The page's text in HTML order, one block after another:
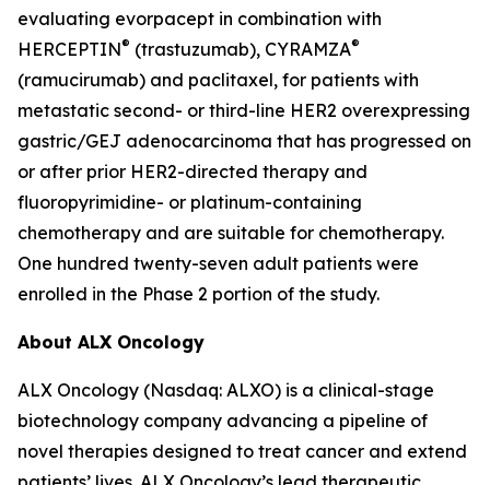
evaluating evorpacept in combination with
HERCEPTIN® (trastuzumab), CYRAMZA®
(ramucirumab) and paclitaxel, for patients with
metastatic second- or third-line HER2 overexpressing
gastric/GEJ adenocarcinoma that has progressed on
or after prior HER2-directed therapy and
fluoropyrimidine- or platinum-containing
chemotherapy and are suitable for chemotherapy.
One hundred twenty-seven adult patients were
enrolled in the Phase 2 portion of the study.
About ALX Oncology
ALX Oncology (Nasdaq: ALXO) is a clinical-stage
biotechnology company advancing a pipeline of
novel therapies designed to treat cancer and extend